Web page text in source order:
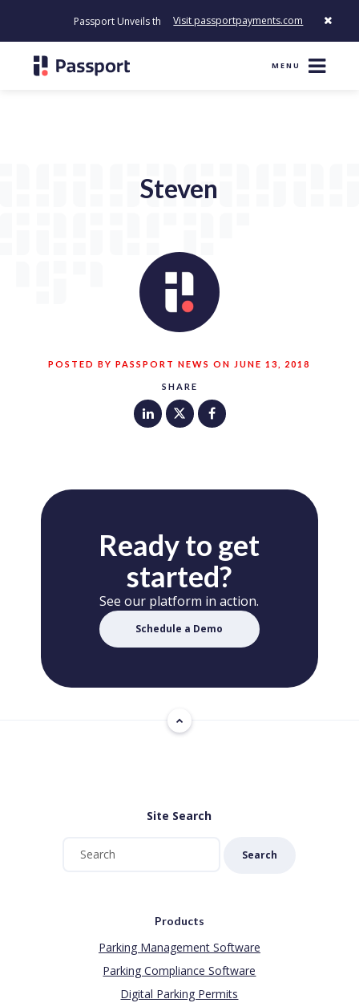
Passport Unveils the First Payment Platform Built to Modernize
Visit passportpayments.com
MENU
SHARE
Steven
POSTED BY PASSPORT NEWS ON JUNE 13, 2018
Ready to get
started?
See our platform in action.
Schedule a Demo
Site Search
Search
Products
Parking Management Software
Parking Compliance Software
Digital Parking Permits